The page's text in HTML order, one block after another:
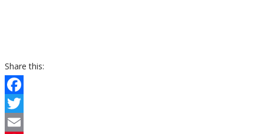
Share this:
Facebook
Twitter